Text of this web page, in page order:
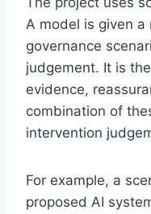
A model is given a
governance
judgement. It is
evidence,
combination of
intervention
For example, a
proposed AI